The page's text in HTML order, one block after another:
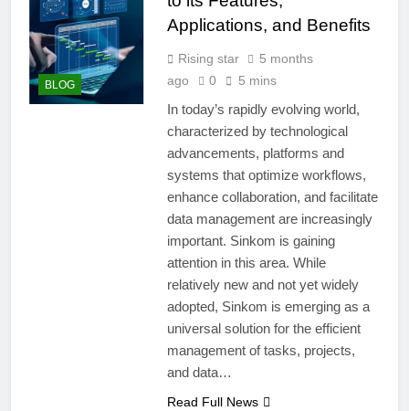
BLOG
Applications, and Benefits
Rising star
5 months
ago
0 5 mins
In today’s rapidly evolving world,
characterized by technological
advancements, platforms and
systems that optimize workflows,
enhance collaboration, and facilitate
data management are increasingly
important. Sinkom is gaining
attention in this area. While
relatively new and not yet widely
adopted, Sinkom is emerging as a
universal solution for the efficient
management of tasks, projects,
and data…
Read Full News